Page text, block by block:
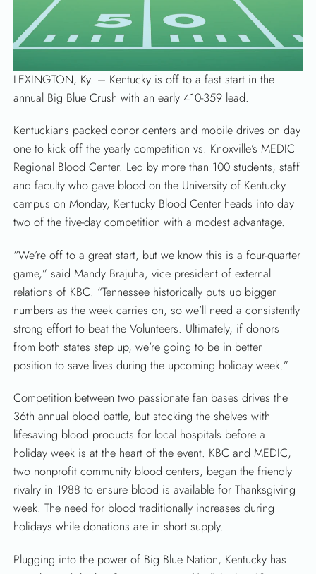
SEARCH
LEXINGTON, Ky. – Kentucky is off to a fast start in the
annual Big Blue Crush with an early 410-359 lead.
Kentuckians packed donor centers and mobile drives on day
one to kick off the yearly competition vs. Knoxville’s MEDIC
Regional Blood Center. Led by more than 100 students, staff
and faculty who gave blood on the University of Kentucky
campus on Monday, Kentucky Blood Center heads into day
two of the five-day competition with a modest advantage.
“We’re off to a great start, but we know this is a four-quarter
game,” said Mandy Brajuha, vice president of external
relations of KBC. “Tennessee historically puts up bigger
numbers as the week carries on, so we’ll need a consistently
strong effort to beat the Volunteers. Ultimately, if donors
from both states step up, we’re going to be in better
position to save lives during the upcoming holiday week.”
Competition between two passionate fan bases drives the
36th annual blood battle, but stocking the shelves with
lifesaving blood products for local hospitals before a
holiday week is at the heart of the event. KBC and MEDIC,
two nonprofit community blood centers, began the friendly
rivalry in 1988 to ensure blood is available for Thanksgiving
week. The need for blood traditionally increases during
holidays while donations are in short supply.
Plugging into the power of Big Blue Nation, Kentucky has